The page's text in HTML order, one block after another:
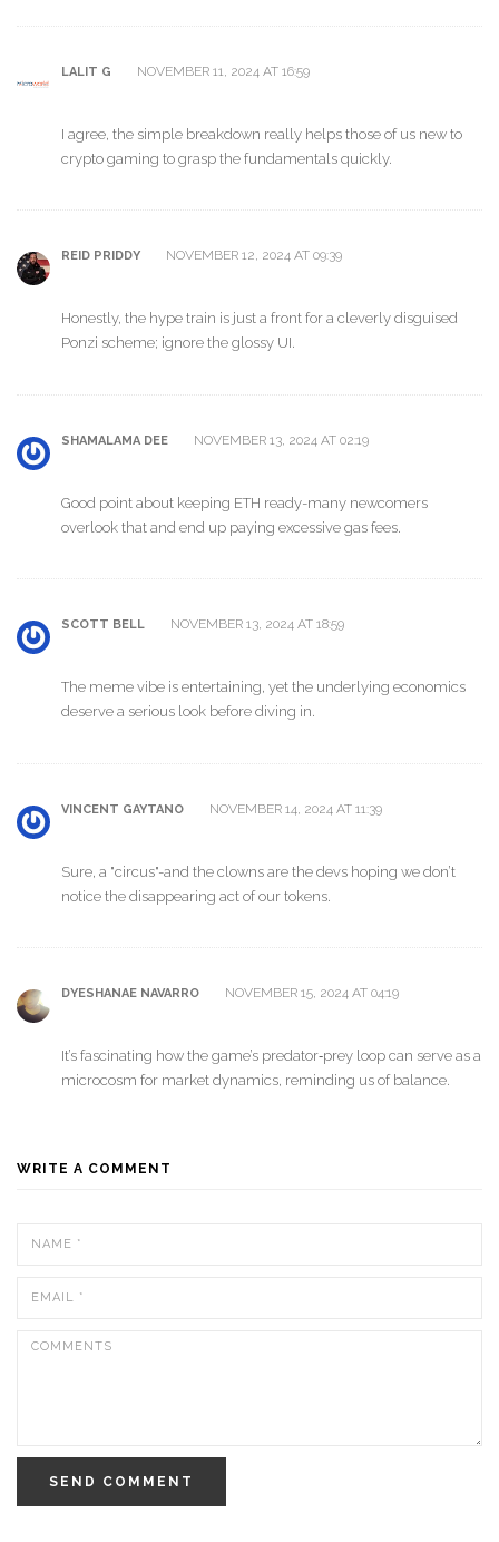
LALIT G NOVEMBER 11, 2024 AT 16:59
I agree, the simple breakdown really helps those of us new to
crypto gaming to grasp the fundamentals quickly.
REID PRIDDY NOVEMBER 12, 2024 AT 09:39
Honestly, the hype train is just a front for a cleverly disguised
Ponzi scheme; ignore the glossy UI.
SHAMALAMA DEE NOVEMBER 13, 2024 AT 02:19
Good point about keeping ETH ready-many newcomers
overlook that and end up paying excessive gas fees.
SCOTT BELL NOVEMBER 13, 2024 AT 18:59
The meme vibe is entertaining, yet the underlying economics
deserve a serious look before diving in.
VINCENT GAYTANO NOVEMBER 14, 2024 AT 11:39
Sure, a "circus"-and the clowns are the devs hoping we don’t
notice the disappearing act of our tokens.
DYESHANAE NAVARRO NOVEMBER 15, 2024 AT 04:19
It’s fascinating how the game’s predator‑prey loop can serve as a
microcosm for market dynamics, reminding us of balance.
WRITE A COMMENT
SEND COMMENT